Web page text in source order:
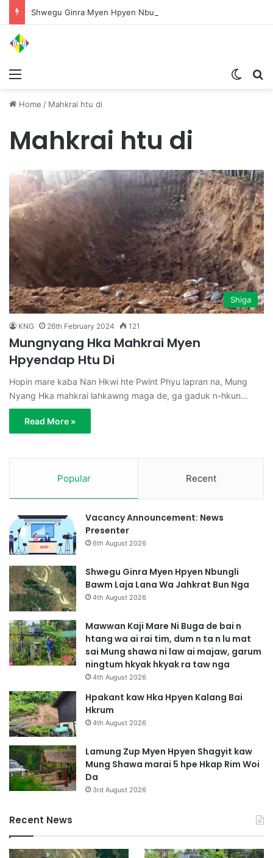
Home / Mahkrai htu di
Mahkrai htu di
Shiga
KNG 26th February 2024 121
Mungnyang Hka Mahkrai Myen
Hpyendap Htu Di
Hopin mare kaba Nan Hkwi hte Pwint Phyu lapran na, Mung
Nyang Hka mahkrai lahkawng maga de, ga gaduk n-hkun…
Read More »
Popular Recent
Vacancy Announcement: News
Presenter
6th August 2026
Shwegu Ginra Myen Hpyen Nbungli
Bawm Laja Lana Wa Jahkrat Bun Nga
4th August 2026
Mawwan Kaji Mare Ni Buga de bai n
htang wa ai rai tim, dum n ta n lu mat
sai Mung shawa ni law ai majaw, garum
ningtum hkyak hkyak ra taw nga
4th August 2026
Hpakant kaw Hka Hpyen Kalang Bai
Hkrum
4th August 2026
Lamung Zup Myen Hpyen Shagyit kaw
Mung Shawa marai 5 hpe Hkap Rim Woi
Da
3rd August 2026
Recent News